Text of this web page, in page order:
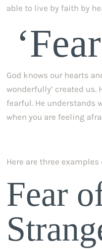
able to live by faith by
God knows our hearts
wonderfully’ created
fearful. He understands
when you are feeling
Here are three
Fear